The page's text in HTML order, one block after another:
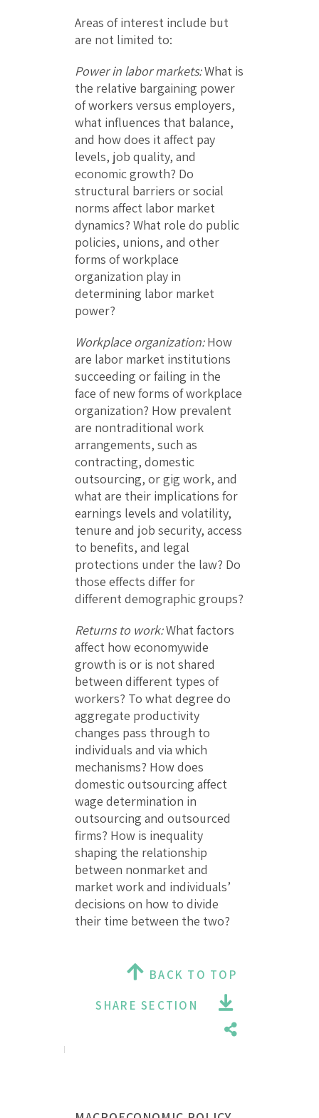
Areas of interest include but
are not limited to:
Power in labor markets:What is
the relative bargaining power
of workers versus employers,
what influences that balance,
and how does it affect pay
levels, job quality, and
economic growth? Do
structural barriers or social
norms affect labor market
dynamics? What role do public
policies, unions, and other
forms of workplace
organization play in
determining labor market
power?
Workplace organization:How
are labor market institutions
succeeding or failing in the
face of new forms of workplace
organization? How prevalent
are nontraditional work
arrangements, such as
contracting, domestic
outsourcing, or gig work, and
what are their implications for
earnings levels and volatility,
tenure and job security, access
to benefits, and legal
protections under the law? Do
those effects differ for
different demographic groups?
Returns to work:What factors
affect how economywide
growth is or is not shared
between different types of
workers? To what degree do
aggregate productivity
changes pass through to
individuals and via which
mechanisms? How does
domestic outsourcing affect
wage determination in
outsourcing and outsourced
firms? How is inequality
shaping the relationship
between nonmarket and
market work and individuals’
decisions on how to divide
their time between the two?
BACK TO TOP
SHARE SECTION